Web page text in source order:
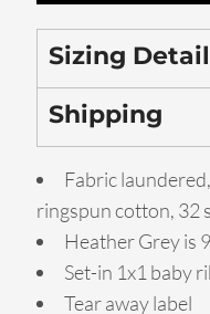
Sizing
Shipping
Fabric
ringspun cotton, 32
Heather Grey is
Set-in 1x1 baby
Tear away label